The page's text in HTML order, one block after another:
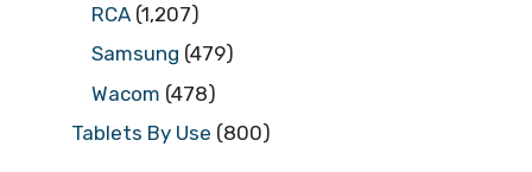
RCA (1,207)
Samsung (479)
Wacom (478)
Tablets By Use (800)